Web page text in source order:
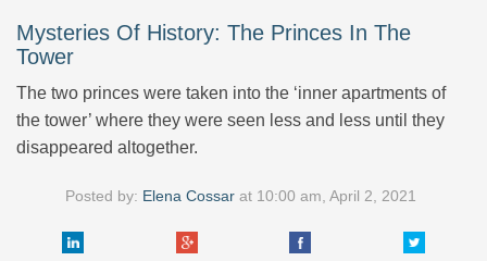
Mysteries Of History: The Princes In The
Tower
The two princes were taken into the ‘inner apartments of
the tower’ where they were seen less and less until they
disappeared altogether.
Posted by: Elena Cossar at 10:00 am, April 2, 2021